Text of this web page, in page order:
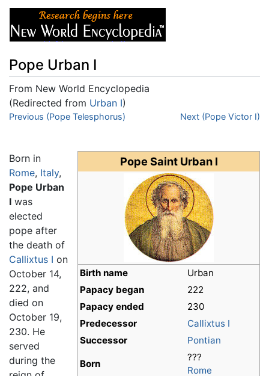
Pope Urban I
From New World Encyclopedia
(Redirected from Urban I)
Jump to:navigation,search
Previous (Pope Telesphorus) Next (Pope Victor I)
Pope Saint Urban I
Birth name
Urban
Papacy began
222
Papacy ended
230
Predecessor
Callixtus I
Successor
Pontian
Born
???
Rome
Born in
Rome, Italy,
Pope Urban
I was
elected
pope after
the death of
Callixtus I on
October 14,
222, and
died on
October 19,
230. He
served
during the